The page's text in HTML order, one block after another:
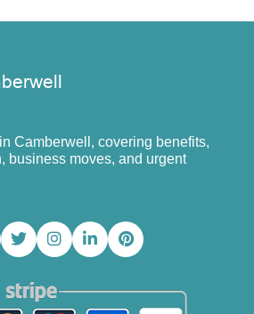
Camberwell, covering benefits,
business moves, and urgent